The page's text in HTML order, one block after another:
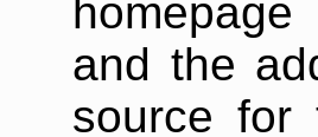
and the
source for